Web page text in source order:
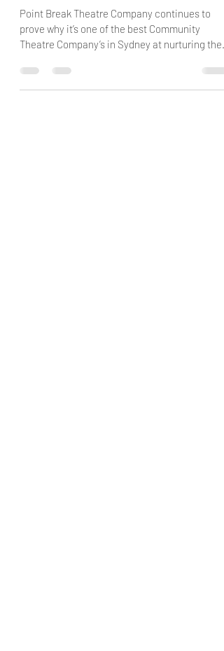
Anderson
Point Break Theatre Company continues to
prove why it’s one of the best Community
Theatre Company’s in Sydney at nurturing the